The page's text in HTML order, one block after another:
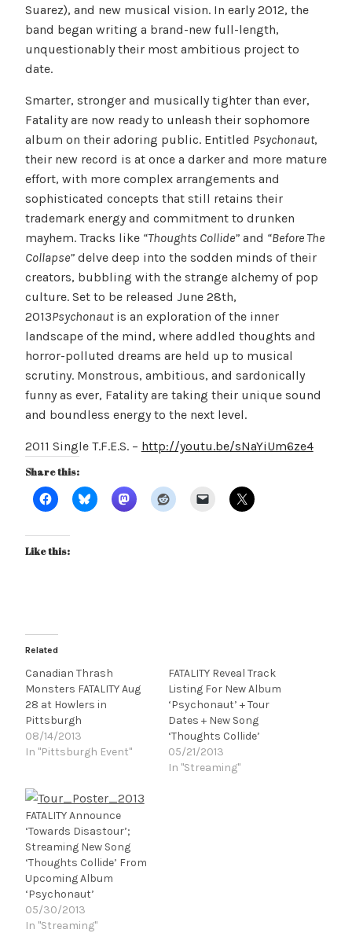
Suarez), and new musical vision. In early 2012, the
band began writing a brand-new full-length,
unquestionably their most ambitious project to
date.
Smarter, stronger and musically tighter than ever,
Fatality are now ready to unleash their sophomore
album on their adoring public. Entitled Psychonaut,
their new record is at once a darker and more mature
effort, with more complex arrangements and
sophisticated concepts that still retains their
trademark energy and commitment to drunken
mayhem. Tracks like “Thoughts Collide”and “Before The
Collapse”delve deep into the sodden minds of their
creators, bubbling with the strange alchemy of pop
culture. Set to be released June 28th,
2013Psychonautis an exploration of the inner
landscape of the mind, where addled thoughts and
horror-polluted dreams are held up to musical
scrutiny. Monstrous, ambitious, and sardonically
funny as ever, Fatality are taking their unique sound
and boundless energy to the next level.
2011 Single T.F.E.S. – http://youtu.be/sNaYiUm6ze4
Share this:
Like this:
Related
Canadian Thrash
Monsters FATALITY Aug
28 at Howlers in
Pittsburgh
08/14/2013
In "Pittsburgh Event"
FATALITY Reveal Track
Listing For New Album
‘Psychonaut’ + Tour
Dates + New Song
‘Thoughts Collide’
05/21/2013
In "Streaming"
FATALITY Announce
‘Towards Disastour’;
Streaming New Song
‘Thoughts Collide’ From
Upcoming Album
‘Psychonaut’
05/30/2013
In "Streaming"